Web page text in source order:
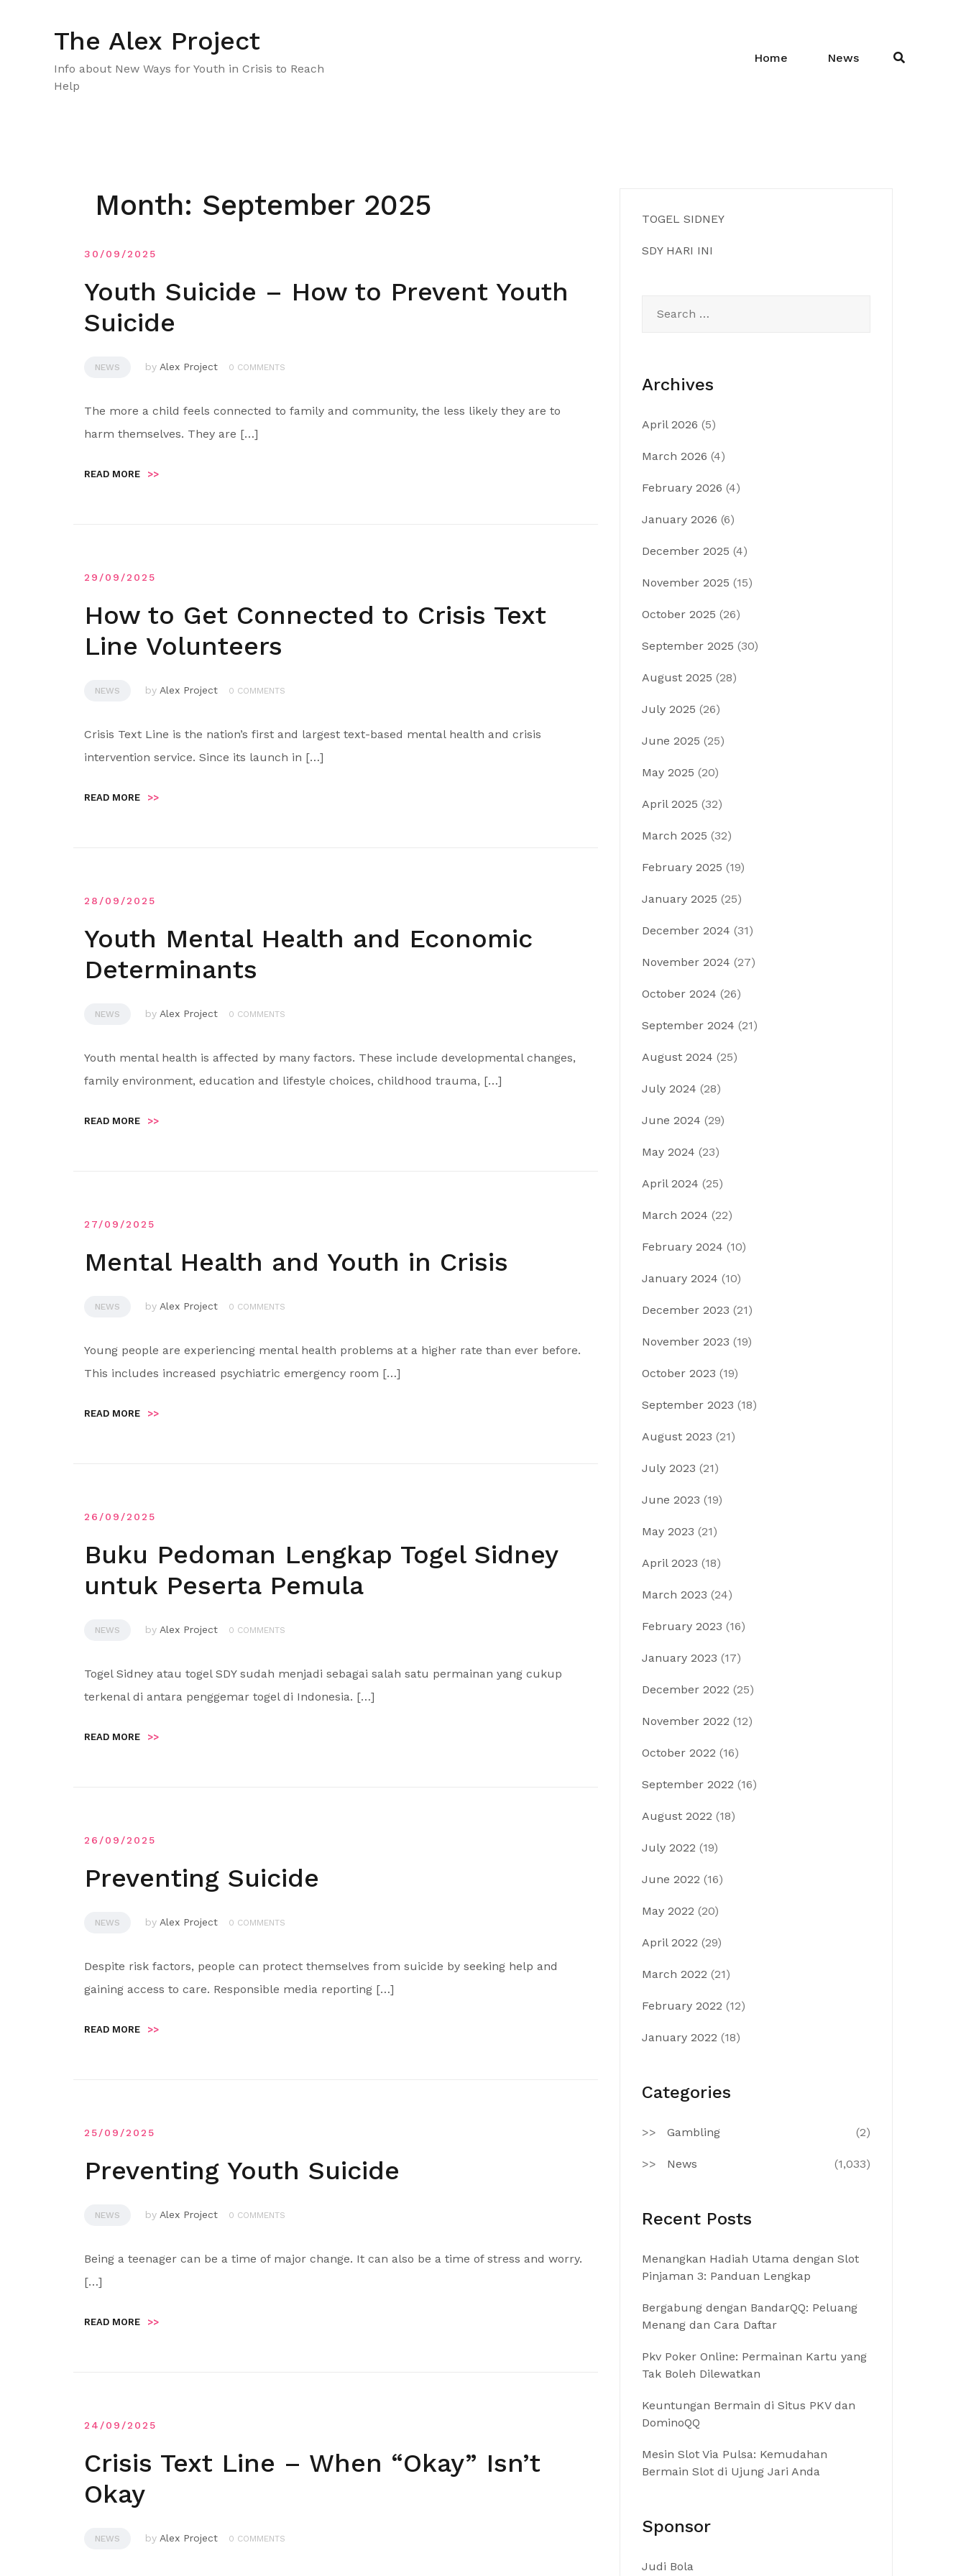
The Alex Project
Info about New Ways for Youth in Crisis to Reach
Help
Home News
Month: September 2025
30/09/2025
Youth Suicide – How to Prevent Youth
Suicide
NEWS by Alex Project 0 COMMENTS
The more a child feels connected to family and community, the less likely they are to
harm themselves. They are […]
READ MORE >>
29/09/2025
How to Get Connected to Crisis Text
Line Volunteers
NEWS by Alex Project 0 COMMENTS
Crisis Text Line is the nation’s first and largest text-based mental health and crisis
intervention service. Since its launch in […]
READ MORE >>
28/09/2025
Youth Mental Health and Economic
Determinants
NEWS by Alex Project 0 COMMENTS
Youth mental health is affected by many factors. These include developmental changes,
family environment, education and lifestyle choices, childhood trauma, […]
READ MORE >>
27/09/2025
Mental Health and Youth in Crisis
NEWS by Alex Project 0 COMMENTS
Young people are experiencing mental health problems at a higher rate than ever before.
This includes increased psychiatric emergency room […]
READ MORE >>
26/09/2025
Buku Pedoman Lengkap Togel Sidney
untuk Peserta Pemula
NEWS by Alex Project 0 COMMENTS
Togel Sidney atau togel SDY sudah menjadi sebagai salah satu permainan yang cukup
terkenal di antara penggemar togel di Indonesia. […]
READ MORE >>
26/09/2025
Preventing Suicide
NEWS by Alex Project 0 COMMENTS
Despite risk factors, people can protect themselves from suicide by seeking help and
gaining access to care. Responsible media reporting […]
READ MORE >>
25/09/2025
Preventing Youth Suicide
NEWS by Alex Project 0 COMMENTS
Being a teenager can be a time of major change. It can also be a time of stress and worry.
[…]
READ MORE >>
24/09/2025
Crisis Text Line – When “Okay” Isn’t
Okay
NEWS by Alex Project 0 COMMENTS
TOGEL SIDNEY
SDY HARI INI
for:
Archives
April 2026 (5)
March 2026 (4)
February 2026 (4)
January 2026 (6)
December 2025 (4)
November 2025 (15)
October 2025 (26)
September 2025 (30)
August 2025 (28)
July 2025 (26)
June 2025 (25)
May 2025 (20)
April 2025 (32)
March 2025 (32)
February 2025 (19)
January 2025 (25)
December 2024 (31)
November 2024 (27)
October 2024 (26)
September 2024 (21)
August 2024 (25)
July 2024 (28)
June 2024 (29)
May 2024 (23)
April 2024 (25)
March 2024 (22)
February 2024 (10)
January 2024 (10)
December 2023 (21)
November 2023 (19)
October 2023 (19)
September 2023 (18)
August 2023 (21)
July 2023 (21)
June 2023 (19)
May 2023 (21)
April 2023 (18)
March 2023 (24)
February 2023 (16)
January 2023 (17)
December 2022 (25)
November 2022 (12)
October 2022 (16)
September 2022 (16)
August 2022 (18)
July 2022 (19)
June 2022 (16)
May 2022 (20)
April 2022 (29)
March 2022 (21)
February 2022 (12)
January 2022 (18)
Categories
Gambling (2)
News (1,033)
Recent Posts
Menangkan Hadiah Utama dengan Slot
Pinjaman 3: Panduan Lengkap
Bergabung dengan BandarQQ: Peluang
Menang dan Cara Daftar
Pkv Poker Online: Permainan Kartu yang
Tak Boleh Dilewatkan
Keuntungan Bermain di Situs PKV dan
DominoQQ
Mesin Slot Via Pulsa: Kemudahan
Bermain Slot di Ujung Jari Anda
Sponsor
Judi Bola